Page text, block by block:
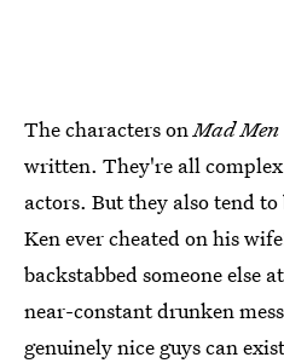
The characters onMad Men
written. They're all
actors. But they also tend
Ken ever cheated on his
backstabbed someone else
near-constant drunken
genuinely nice guys can